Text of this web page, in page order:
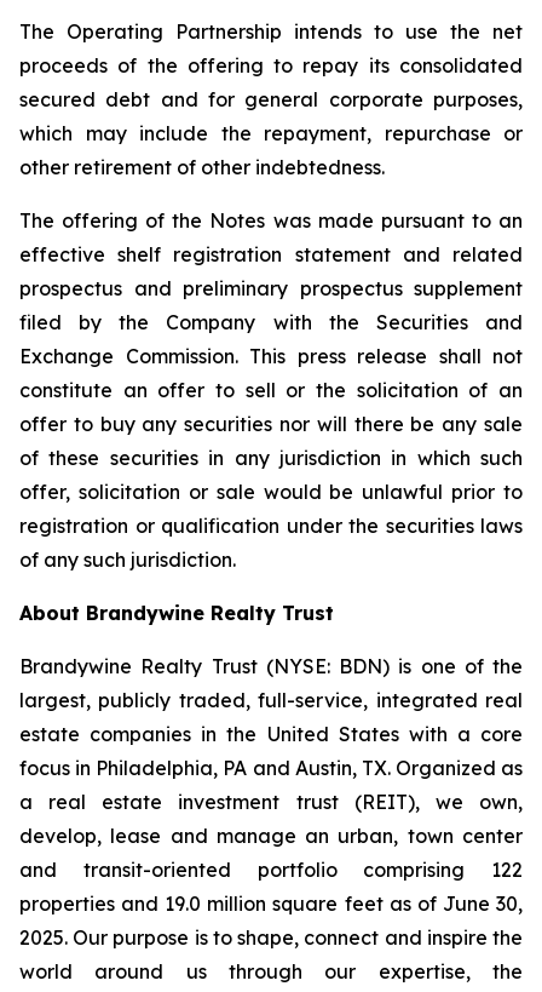
The Operating Partnership intends to use the net
proceeds of the offering to repay its consolidated
secured debt and for general corporate purposes,
which may include the repayment, repurchase or
other retirement of other indebtedness.
The offering of the Notes was made pursuant to an
effective shelf registration statement and related
prospectus and preliminary prospectus supplement
filed by the Company with the Securities and
Exchange Commission. This press release shall not
constitute an offer to sell or the solicitation of an
offer to buy any securities nor will there be any sale
of these securities in any jurisdiction in which such
offer, solicitation or sale would be unlawful prior to
registration or qualification under the securities laws
of any such jurisdiction.
About Brandywine Realty Trust
Brandywine Realty Trust (NYSE: BDN) is one of the
largest, publicly traded, full-service, integrated real
estate companies in the United States with a core
focus in Philadelphia, PA and Austin, TX. Organized as
a real estate investment trust (REIT), we own,
develop, lease and manage an urban, town center
and transit-oriented portfolio comprising 122
properties and 19.0 million square feet as of June 30,
2025. Our purpose is to shape, connect and inspire the
world around us through our expertise, the